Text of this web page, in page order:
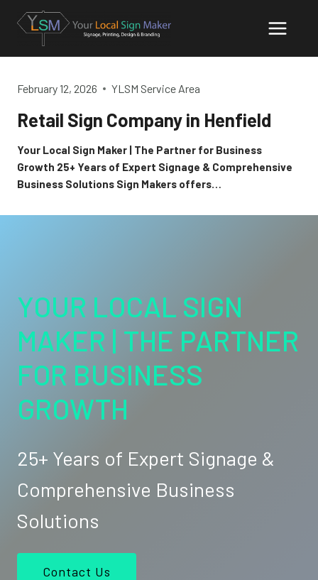
content
February 12, 2026 YLSM Service Area
Retail Sign Company in Henfield
Your Local Sign Maker | The Partner for Business
Growth 25+ Years of Expert Signage & Comprehensive
Business Solutions Sign Makers offers…
YOUR LOCAL SIGN
MAKER | THE PARTNER
FOR BUSINESS
GROWTH
25+ Years of Expert Signage &
Comprehensive Business
Solutions
Contact Us